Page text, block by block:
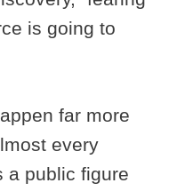
is going to
far more
every
a public figure